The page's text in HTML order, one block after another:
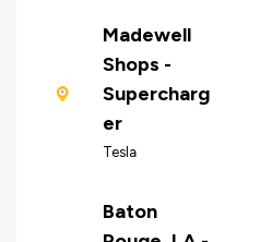
Madewell
Shops -
Supercharg
er
Tesla
Baton